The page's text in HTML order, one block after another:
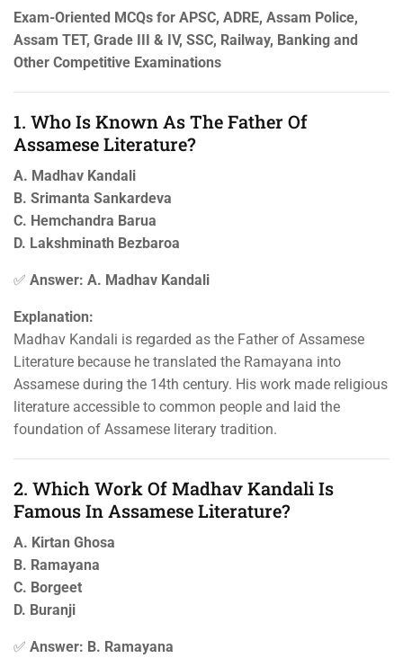
Exam-Oriented MCQs for APSC, ADRE, Assam Police,
Assam TET, Grade III & IV, SSC, Railway, Banking and
Other Competitive Examinations
1. Who Is Known As The Father Of
Assamese Literature?
A. Madhav Kandali
B. Srimanta Sankardeva
C. Hemchandra Barua
D. Lakshminath Bezbaroa
✅ Answer: A. Madhav Kandali
Explanation:
Madhav Kandali is regarded as the Father of Assamese
Literature because he translated the Ramayana into
Assamese during the 14th century. His work made religious
literature accessible to common people and laid the
foundation of Assamese literary tradition.
2. Which Work Of Madhav Kandali Is
Famous In Assamese Literature?
A. Kirtan Ghosa
B. Ramayana
C. Borgeet
D. Buranji
✅ Answer: B. Ramayana